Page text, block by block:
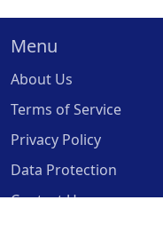
Menu
About Us
Terms of Service
Privacy Policy
Data Protection
Contact Us